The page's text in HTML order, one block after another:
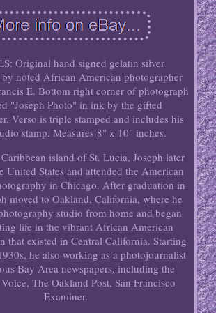
Original hand signed gelatin silver
noted African American photographer
E. Bottom right corner of photograph
"Joseph Photo" in ink by the gifted
Verso is triple stamped and includes his
stamp. Measures 8" x 10" inches.
island of St. Lucia, Joseph later
United States and attended the American
in Chicago. After graduation in
moved to Oakland, California, where he
studio from home and began
life in the vibrant African American
that existed in Central California. Starting
he also working as a photojournalist
Bay Area newspapers, including the
The Oakland Post, San Francisco
Examiner.